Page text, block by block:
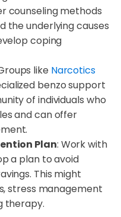
counseling methods
the underlying causes
coping
like Narcotics
benzo support
of individuals who
and can offer
Plan: Work with
a plan to avoid
This might
stress management
therapy.